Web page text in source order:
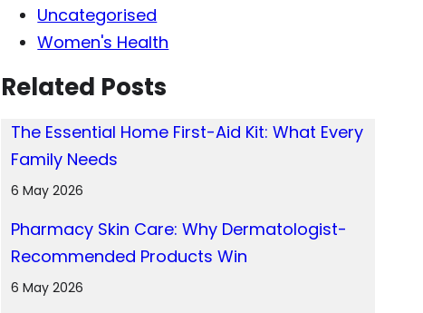
Uncategorised
Women's Health
Related Posts
The Essential Home First-Aid Kit: What Every
Family Needs
6 May 2026
Pharmacy Skin Care: Why Dermatologist-
Recommended Products Win
6 May 2026